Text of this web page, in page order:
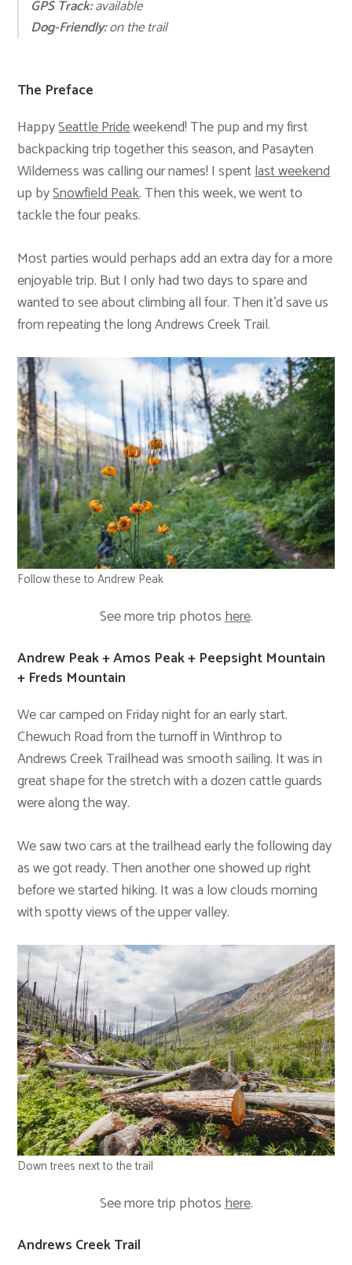
GPS Track:available
Dog-Friendly:on the trail
The Preface
HappySeattle Prideweekend! The pup and my first
backpacking trip together this season, and Pasayten
Wilderness was calling our names! I spentlast weekend
up bySnowfield Peak. Then this week, we went to
tackle the four peaks.
Most parties would perhaps add an extra day for a more
enjoyable trip. But I only had two days to spare and
wanted to see about climbing all four. Then it’d save us
from repeating the long Andrews Creek Trail.
Follow these to Andrew Peak
See more trip photoshere.
Andrew Peak + Amos Peak + Peepsight Mountain
+ Freds Mountain
We car camped on Friday night for an early start.
Chewuch Road from the turnoff in Winthrop to
Andrews Creek Trailhead was smooth sailing. It was in
great shape for the stretch with a dozen cattle guards
were along the way.
We saw two cars at the trailhead early the following day
as we got ready. Then another one showed up right
before we started hiking. It was a low clouds morning
with spotty views of the upper valley.
Down trees next to the trail
See more trip photoshere.
Andrews Creek Trail